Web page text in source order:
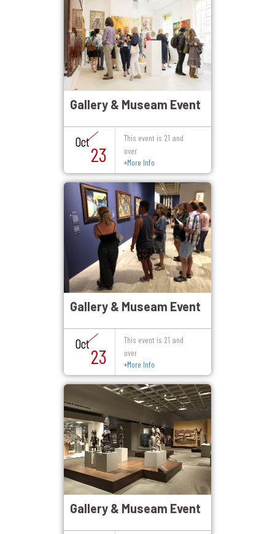
Gallery & Museam Event
Oct
23
This event is 21 and
over
+More Info
Gallery & Museam Event
Oct
23
This event is 21 and
over
+More Info
Gallery & Museam Event